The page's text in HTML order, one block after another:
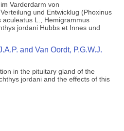
Varderdarm von
und Entwicklug (Phoxinus
aculeatus L., Hemigrammus
jordani Hubbs et Innes und
and Van Oordt, P.G.W.J.
in the pituitary gland of the
jordani and the effects of this